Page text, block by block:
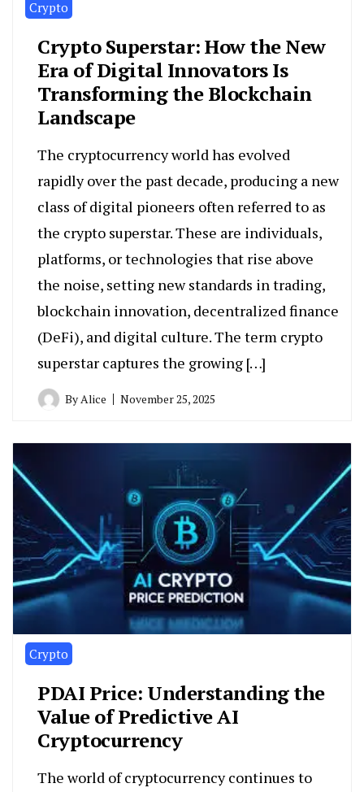
Crypto
Crypto Superstar: How the New
Era of Digital Innovators Is
Transforming the Blockchain
Landscape
The cryptocurrency world has evolved
rapidly over the past decade, producing a new
class of digital pioneers often referred to as
the crypto superstar. These are individuals,
platforms, or technologies that rise above
the noise, setting new standards in trading,
blockchain innovation, decentralized finance
(DeFi), and digital culture. The term crypto
superstar captures the growing […]
By Alice November 25, 2025
Crypto
PDAI Price: Understanding the
Value of Predictive AI
Cryptocurrency
The world of cryptocurrency continues to